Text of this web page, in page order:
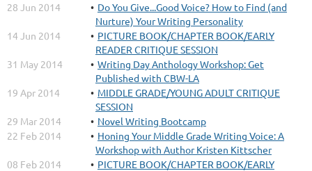
28 Jun 2014
Do You Give...Good Voice? How to Find (and
Nurture) Your Writing Personality
14 Jun 2014
PICTURE BOOK/CHAPTER BOOK/EARLY
READER CRITIQUE SESSION
31 May 2014
Writing Day Anthology Workshop: Get
Published with CBW-LA
19 Apr 2014
MIDDLE GRADE/YOUNG ADULT CRITIQUE
SESSION
29 Mar 2014
Novel Writing Bootcamp
22 Feb 2014
Honing Your Middle Grade Writing Voice: A
Workshop with Author Kristen Kittscher
08 Feb 2014
PICTURE BOOK/CHAPTER BOOK/EARLY